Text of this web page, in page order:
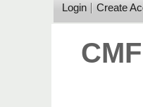
Login Create